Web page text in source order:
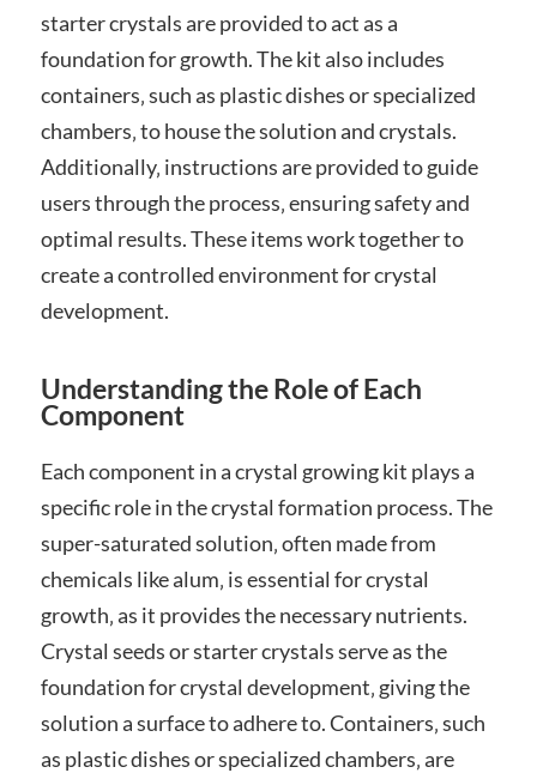
starter crystals are provided to act as a
foundation for growth. The kit also includes
containers‚ such as plastic dishes or specialized
chambers‚ to house the solution and crystals.
Additionally‚ instructions are provided to guide
users through the process‚ ensuring safety and
optimal results. These items work together to
create a controlled environment for crystal
development.
Understanding the Role of Each
Component
Each component in a crystal growing kit plays a
specific role in the crystal formation process. The
super-saturated solution‚ often made from
chemicals like alum‚ is essential for crystal
growth‚ as it provides the necessary nutrients.
Crystal seeds or starter crystals serve as the
foundation for crystal development‚ giving the
solution a surface to adhere to. Containers‚ such
as plastic dishes or specialized chambers‚ are